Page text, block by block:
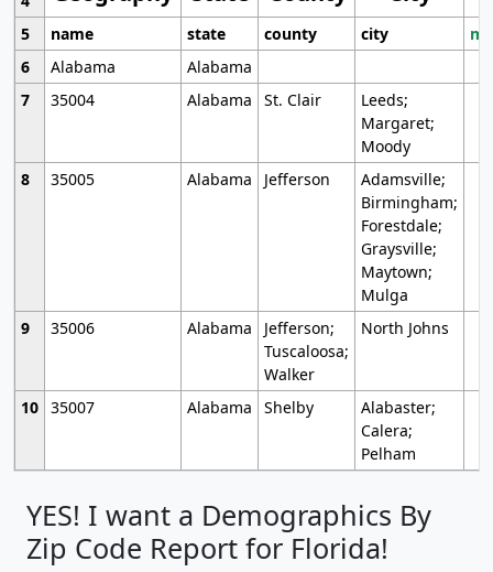
5
name state county city
6
Alabama
Alabama
7
35004 Alabama St. Clair
Leeds;
Margaret;
Moody
8
35005 Alabama Jefferson
Adamsville;
Birmingham;
Forestdale;
Graysville;
Maytown;
Mulga
9
35006 Alabama
Jefferson;
Tuscaloosa;
Walker
North Johns
10 35007 Alabama Shelby
Alabaster;
Calera;
Pelham
YES! I want a Demographics By
Zip Code Report for Florida!